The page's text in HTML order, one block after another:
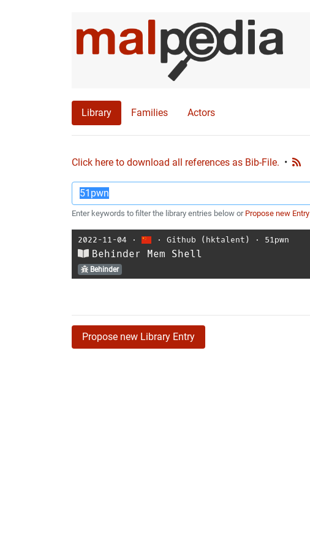
Library Families Actors
Click here to download all references as Bib-File. •
Enter keywords to filter the library entries below or Propose new Entry
2022-11-04 ⋅ ⋅Github (hktalent) ⋅ 51pwn
Behinder Mem Shell
Behinder
Propose new Library Entry